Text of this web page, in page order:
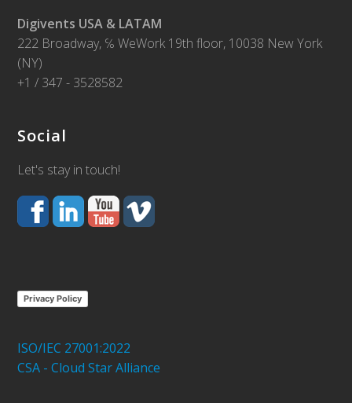
Digivents USA & LATAM
222 Broadway, ℅ WeWork 19th floor, 10038 New York
(NY)
+1 / 347 - 3528582
Social
Let's stay in touch!
Privacy Policy
ISO/IEC 27001:2022
CSA - Cloud Star Alliance